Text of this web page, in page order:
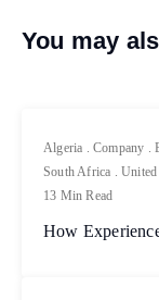
You may
Algeria .Company .
South Africa .United
13 Min Read
How